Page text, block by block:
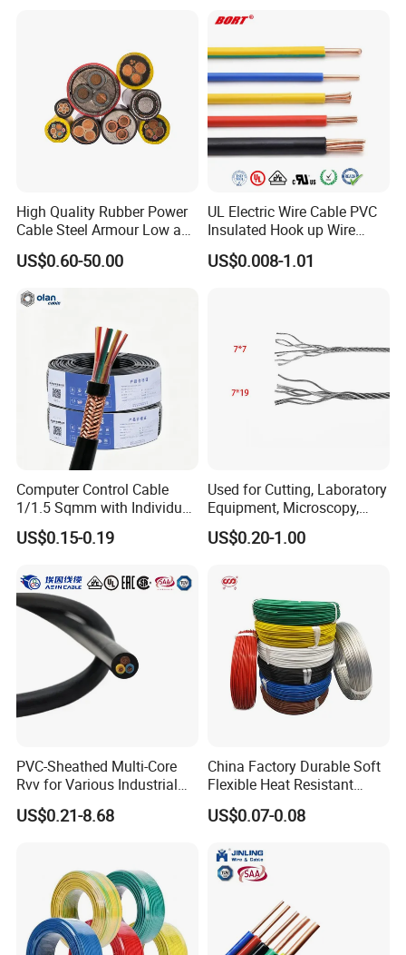
Cable
High Quality Rubber Power
Cable Steel Armour Low and
Medium Voltage Electric
Cable Aluminum Insulated
Cable with Steel Wire CE
US$0.60-50.00
UL Electric Wire Cable PVC
Insulated Hook up Wire
UL1007
US$0.008-1.01
Computer Control Cable
1/1.5 Sqmm with Individual
& Overall Copper Braid
Screen
US$0.15-0.19
Used for Cutting, Laboratory
Equipment, Microscopy,
Medical Technology,
Robotics's Tungsten Wire
US$0.20-1.00
PVC-Sheathed Multi-Core
Rvv for Various Industrial
Electronic Installations
Cable
US$0.21-8.68
China Factory Durable Soft
Flexible Heat Resistant
Tinned Copper/Copper
300V/500V 6 8 10 12 14 16
1.5mm² 1mm² Silicone Wire
US$0.07-0.08